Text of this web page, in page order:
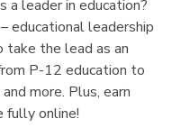
a leader in education?
educational leadership
take the lead as an
P-12 education to
more. Plus, earn
fully online!